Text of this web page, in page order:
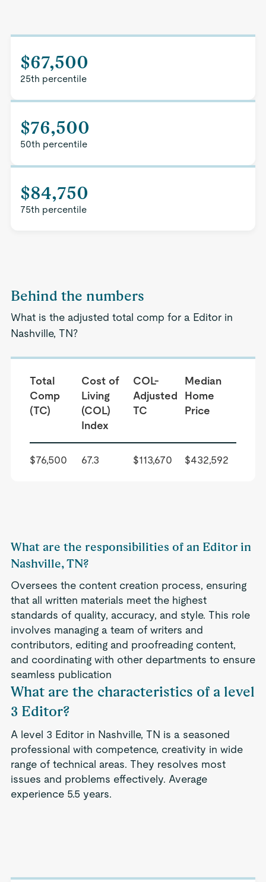
$67,500
25th percentile
$76,500
50th percentile
$84,750
75th percentile
Behind the numbers
What is the adjusted total comp for a Editor in
Nashville, TN?
Total
Comp
(TC)
Cost of
Living
(COL)
Index
COL-
Adjusted
TC
Median
Home
Price
$76,500 67.3 $113,670 $432,592
What are the responsibilities of an Editor in
Nashville, TN?
Oversees the content creation process, ensuring
that all written materials meet the highest
standards of quality, accuracy, and style. This role
involves managing a team of writers and
contributors, editing and proofreading content,
and coordinating with other departments to ensure
seamless publication
What are the characteristics of a level
3 Editor?
A level 3 Editor in Nashville, TN is a seasoned
professional with competence, creativity in wide
range of technical areas. They resolves most
issues and problems effectively. Average
experience 5.5 years.